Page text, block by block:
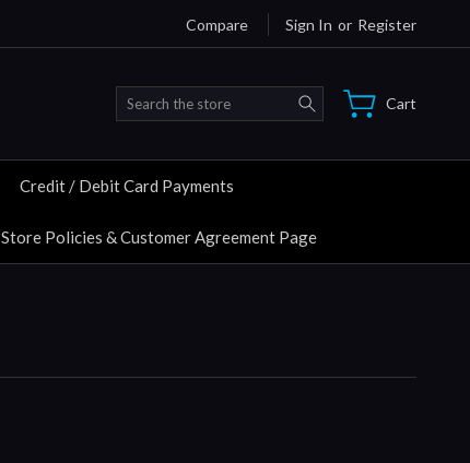
Compare Sign In or Register
Search Cart
Credit / Debit Card Payments
Store Policies & Customer Agreement Page